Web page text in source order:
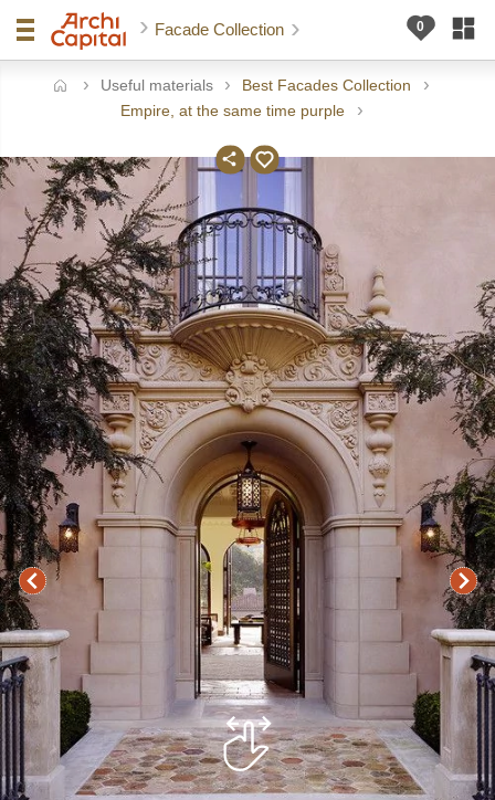
Facade Collection
Useful materials
Best Facades Collection
Empire, at the same time purple